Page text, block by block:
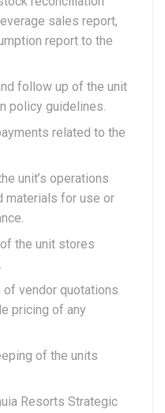
sales report,
report to the
follow up of the unit
policy guidelines.
related to the
unit’s operations
materials for use or
the unit stores
vendor quotations
pricing of any
of the units
Resorts Strategic